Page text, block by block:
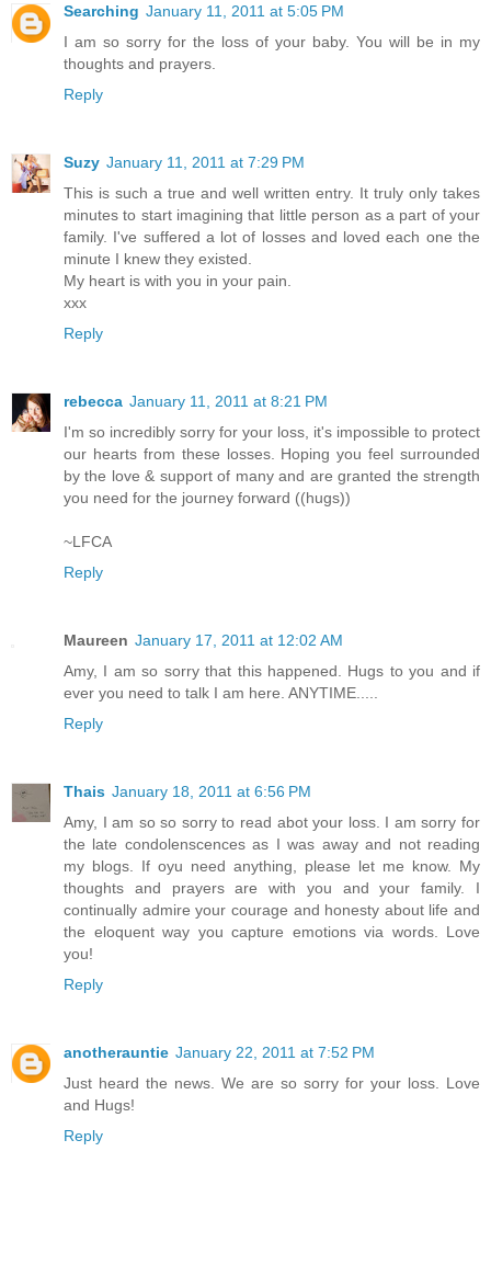
Searching January 11, 2011 at 5:05 PM
I am so sorry for the loss of your baby. You will be in my
thoughts and prayers.
Reply
Suzy January 11, 2011 at 7:29 PM
This is such a true and well written entry. It truly only takes
minutes to start imagining that little person as a part of your
family. I've suffered a lot of losses and loved each one the
minute I knew they existed.
My heart is with you in your pain.
xxx
Reply
rebecca January 11, 2011 at 8:21 PM
I'm so incredibly sorry for your loss, it's impossible to protect
our hearts from these losses. Hoping you feel surrounded
by the love & support of many and are granted the strength
you need for the journey forward ((hugs))
~LFCA
Reply
Maureen January 17, 2011 at 12:02 AM
Amy, I am so sorry that this happened. Hugs to you and if
ever you need to talk I am here. ANYTIME.....
Reply
Thais January 18, 2011 at 6:56 PM
Amy, I am so so sorry to read abot your loss. I am sorry for
the late condolenscences as I was away and not reading
my blogs. If oyu need anything, please let me know. My
thoughts and prayers are with you and your family. I
continually admire your courage and honesty about life and
the eloquent way you capture emotions via words. Love
you!
Reply
anotherauntie January 22, 2011 at 7:52 PM
Just heard the news. We are so sorry for your loss. Love
and Hugs!
Reply